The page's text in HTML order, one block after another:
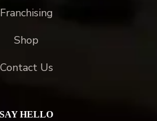
Franchising
Shop
Contact Us
SAY HELLO